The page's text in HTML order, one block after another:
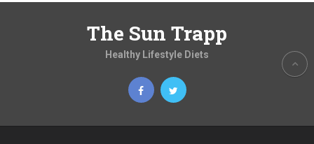
The Sun Trapp
Healthy Lifestyle Diets